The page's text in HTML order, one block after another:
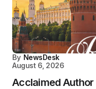
By NewsDesk
August 6, 2026
Acclaimed